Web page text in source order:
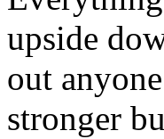
upside
out
stronger